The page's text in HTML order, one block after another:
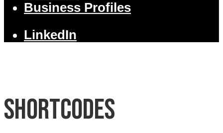
Business Profiles
LinkedIn
Shortcodes